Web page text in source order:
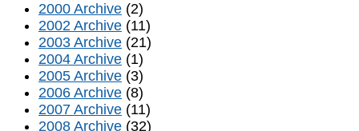
2000 Archive (2)
2002 Archive (11)
2003 Archive (21)
2004 Archive (1)
2005 Archive (3)
2006 Archive (8)
2007 Archive (11)
2008 Archive (32)